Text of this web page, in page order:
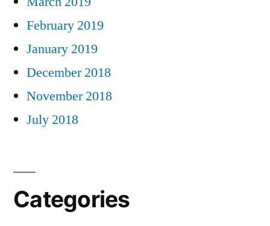
February 2019
January 2019
December 2018
November 2018
July 2018
Categories